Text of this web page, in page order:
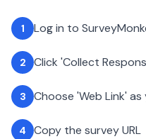
1 Log in to
2 Click 'Collect
3 Choose 'Web Link'
4
Copy the survey URL